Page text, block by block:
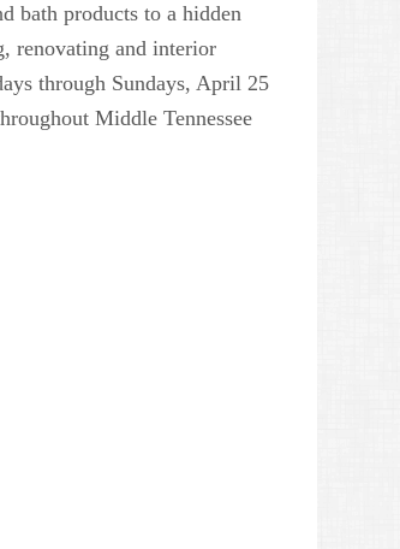
bath products to a hidden
renovating and interior
through Sundays, April 25
Middle Tennessee